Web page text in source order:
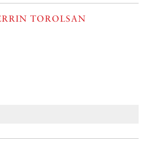
TOROLSAN